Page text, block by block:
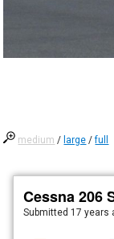
medium / large /full
Cessna 206
Submitted 17 years